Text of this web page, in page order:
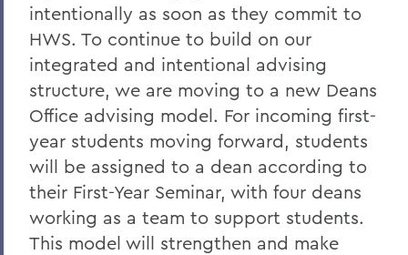
intentionally as soon as they commit to
HWS. To continue to build on our
integrated and intentional advising
structure, we are moving to a new Deans
Office advising model. For incoming first-
year students moving forward, students
will be assigned to a dean according to
their First-Year Seminar, with four deans
working as a team to support students.
This model will strengthen and make